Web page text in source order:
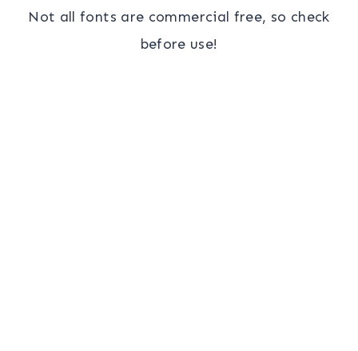
Not all fonts are commercial free, so check
before use!